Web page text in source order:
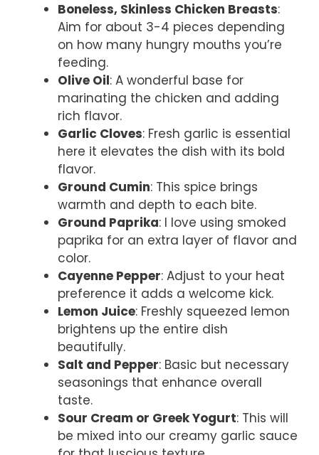
Boneless, Skinless Chicken Breasts:
Aim for about 3-4 pieces depending
on how many hungry mouths you’re
feeding.
Olive Oil: A wonderful base for
marinating the chicken and adding
rich flavor.
Garlic Cloves: Fresh garlic is essential
here it elevates the dish with its bold
flavor.
Ground Cumin: This spice brings
warmth and depth to each bite.
Ground Paprika: I love using smoked
paprika for an extra layer of flavor and
color.
Cayenne Pepper: Adjust to your heat
preference it adds a welcome kick.
Lemon Juice: Freshly squeezed lemon
brightens up the entire dish
beautifully.
Salt and Pepper: Basic but necessary
seasonings that enhance overall
taste.
Sour Cream or Greek Yogurt: This will
be mixed into our creamy garlic sauce